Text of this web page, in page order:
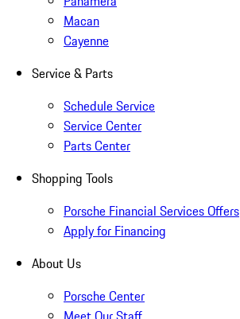
Macan
Cayenne
Service & Parts
Schedule Service
Service Center
Parts Center
Shopping Tools
Porsche Financial Services Offers
Apply for Financing
About Us
Porsche Center